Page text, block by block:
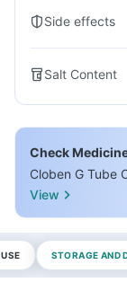
Side effects
Salt Content
Check
Cloben G Tube
View
STORAGE AND